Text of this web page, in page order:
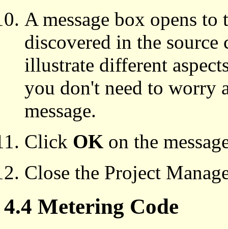
A message box opens
discovered in the source
illustrate different
you don't need to worry
message.
Click OK on the
Close the Project
4.4 Metering Code